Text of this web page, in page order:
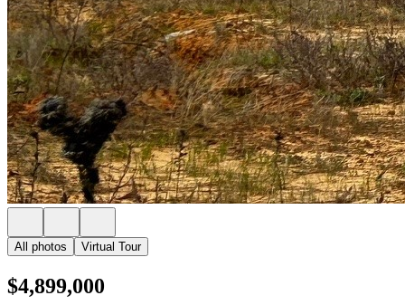
All photos Virtual Tour
$4,899,000